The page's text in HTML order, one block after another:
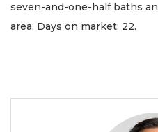
seven-and-one-half baths
area. Days on market: 22.